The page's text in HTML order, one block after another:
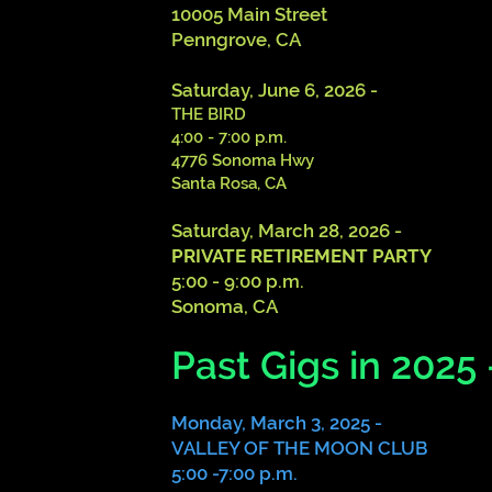
10005 Main Street
Penngrove, CA
Saturday, June 6, 2026 -
THE BIRD
4:00 - 7:00 p.m.
4776 Sonoma Hwy
Santa Rosa, CA
Saturday, March 28, 2026 -
PRIVATE RETIREMENT PARTY
5:00 - 9:00 p.m.
Sonoma, CA
Past Gigs in 2025
Monday, March 3, 2025 -
VALLEY OF THE MOON CLUB
5:00 -7:00 p.m.